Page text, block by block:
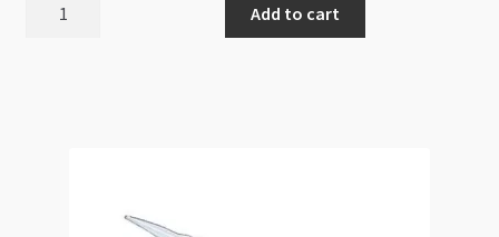
Add to cart